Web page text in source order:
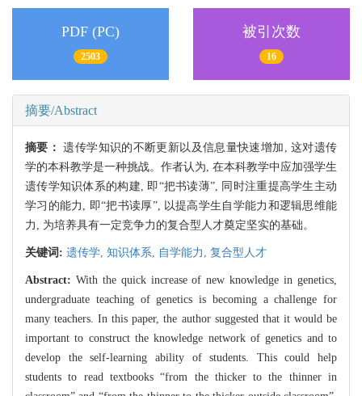
PDF (PC)
2503
被引次数
16
摘要/Abstract
摘要：遗传学知识的不断更新以及信息量快速增加, 这对遗传
学的本科教学是一种挑战。作者认为, 在本科教学中应加强学生
遗传学知识体系的构建, 即“把书读薄”, 同时注重提高学生主动
学习的能力, 即“把书读厚”, 以提高学生自学能力和逻辑思维能
力, 为培养具有一定竞争力的复合型人才奠定坚实的基础。
关键词: 遗传学, 知识体系, 自学能力, 复合型人才
Abstract: With the quick increase of new knowledge in genetics,
undergraduate teaching of genetics is becoming a challenge for
many teachers. In this paper, the author suggested that it would be
important to construct the knowledge network of genetics and to
develop the self-learning ability of students. This could help
students to read textbooks “from the thicker to the thinner in